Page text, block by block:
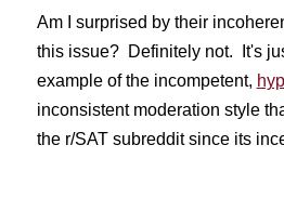
Am I surprised by their
this issue? Definitely not. It's
example of the incompetent,
inconsistent moderation style
the r/SAT subreddit since its